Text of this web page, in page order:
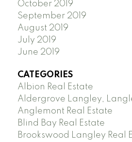
October 2019
September 2019
August 2019
July 2019
June 2019
CATEGORIES
Albion Real Estate
Aldergrove Langley,
Anglemont Real Estate
Blind Bay Real Estate
Brookswood Langley Real